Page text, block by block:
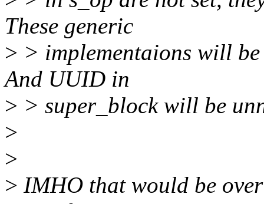
These generic
> > implementaions will
And UUID in
> > super_block will be
>
>
> IMHO that would be